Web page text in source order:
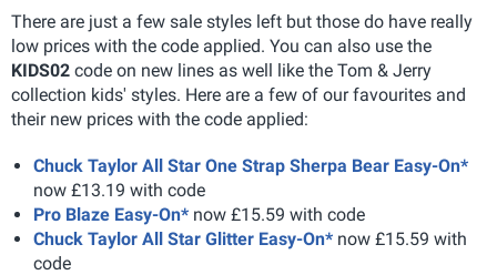
There are just a few sale styles left but those do have really
low prices with the code applied. You can also use the
KIDS02 code on new lines as well like the Tom & Jerry
collection kids' styles. Here are a few of our favourites and
their new prices with the code applied:
Chuck Taylor All Star One Strap Sherpa Bear Easy-On*
now £13.19 with code
Pro Blaze Easy-On* now £15.59 with code
Chuck Taylor All Star Glitter Easy-On* now £15.59 with
code